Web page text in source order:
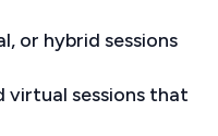
or hybrid sessions
virtual sessions that